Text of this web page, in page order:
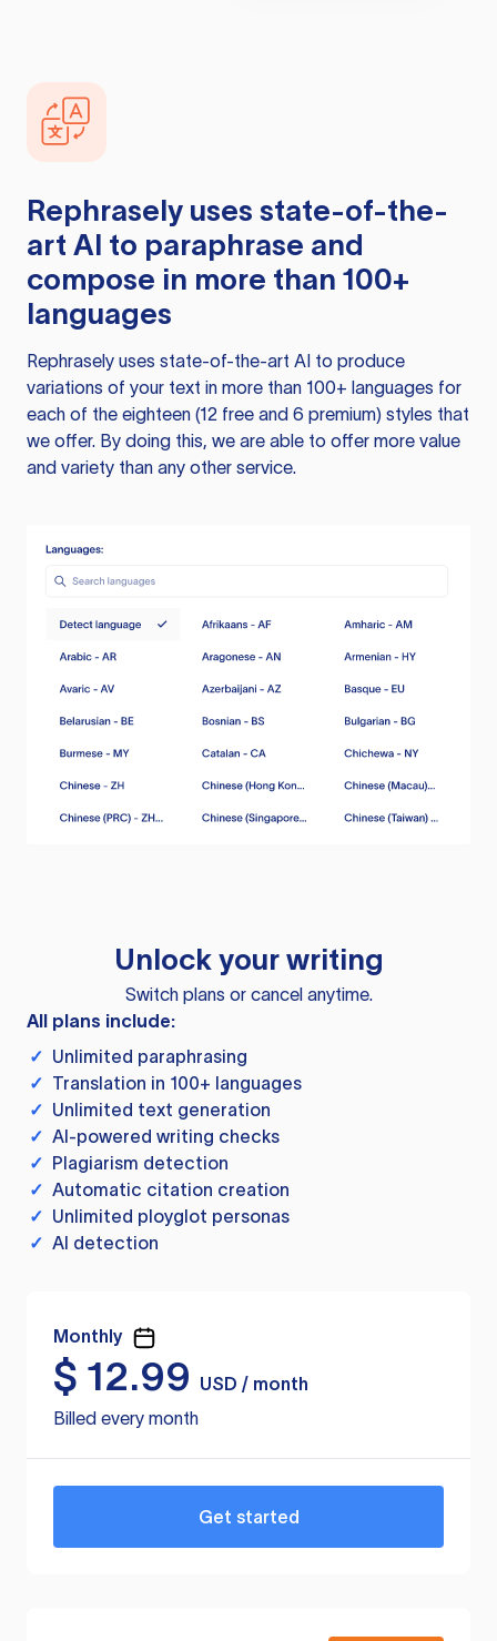
Rephrasely uses state-of-the-
art AI to paraphrase and
compose in more than 100+
languages
Rephrasely uses state-of-the-art AI to produce
variations of your text in more than 100+ languages for
each of the eighteen (12 free and 6 premium) styles that
we offer. By doing this, we are able to offer more value
and variety than any other service.
Unlock your writing
Switch plans or cancel anytime.
All plans include:
✓ Unlimited paraphrasing
✓ Translation in 100+ languages
✓ Unlimited text generation
✓ AI-powered writing checks
✓ Plagiarism detection
✓ Automatic citation creation
✓ Unlimited ployglot personas
✓ AI detection
Monthly
$ 12.99
USD / month
Billed every month
Get started